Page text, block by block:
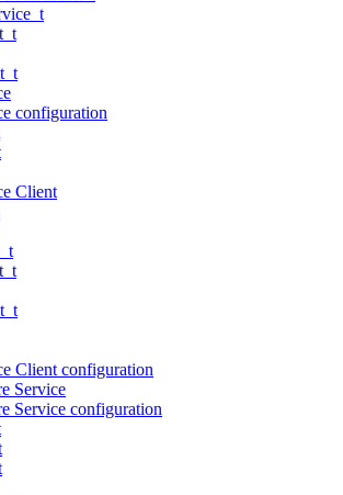
configuration
Client
Client configuration
Service
Service configuration